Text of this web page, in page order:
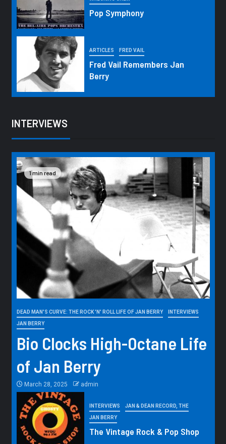
Pop Symphony
ARTICLES FRED VAIL
Fred Vail Remembers Jan
Berry
INTERVIEWS
1 min read
DEAD MAN'S CURVE: THE ROCK 'N' ROLL LIFE OF JAN BERRY INTERVIEWS
JAN BERRY
Bio Clocks High-Octane Life
of Jan Berry
March 28, 2025 admin
INTERVIEWS JAN & DEAN RECORD, THE
JAN BERRY
The Vintage Rock & Pop Shop